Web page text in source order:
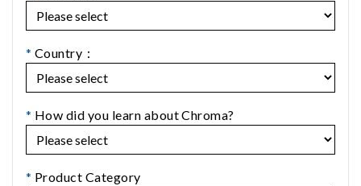
* Country：
* How did you learn about Chroma?
* Product Category